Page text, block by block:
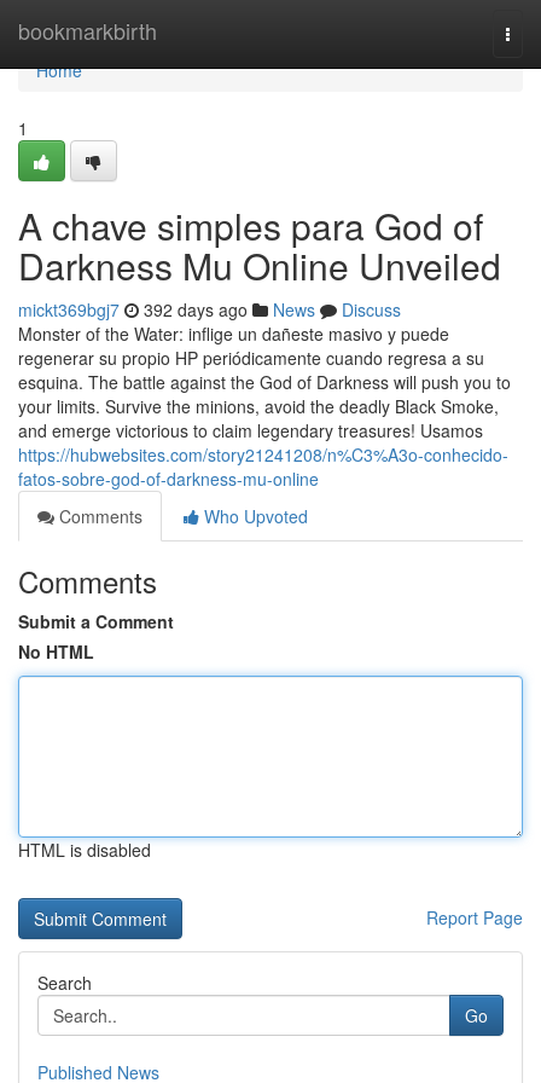
bookmarkbirth
Home
Home
1
A chave simples para God of
Darkness Mu Online Unveiled
mickt369bgj7 392 days ago News
Discuss
Monster of the Water: inflige un dañeste masivo y puede
regenerar su propio HP periódicamente cuando regresa a su
esquina. The battle against the God of Darkness will push you to
your limits. Survive the minions, avoid the deadly Black Smoke,
and emerge victorious to claim legendary treasures! Usamos
https://hubwebsites.com/story21241208/n%C3%A3o-conhecido-
fatos-sobre-god-of-darkness-mu-online
Comments
Who Upvoted
Comments
Submit a Comment
No HTML
HTML is disabled
Report Page
Search
Go
Published News